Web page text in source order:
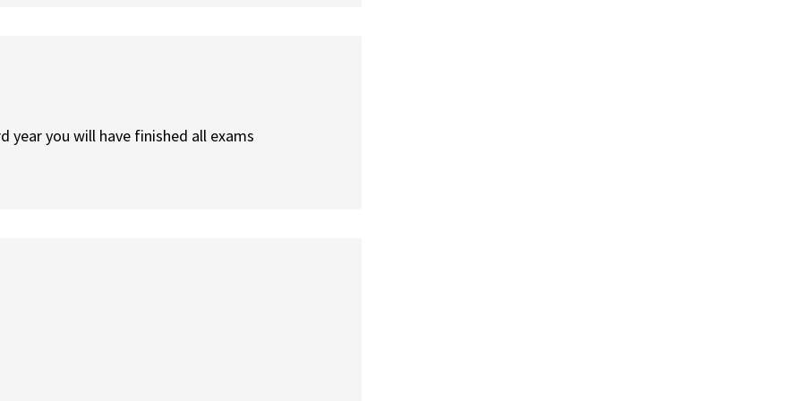
year you will have finished all exams